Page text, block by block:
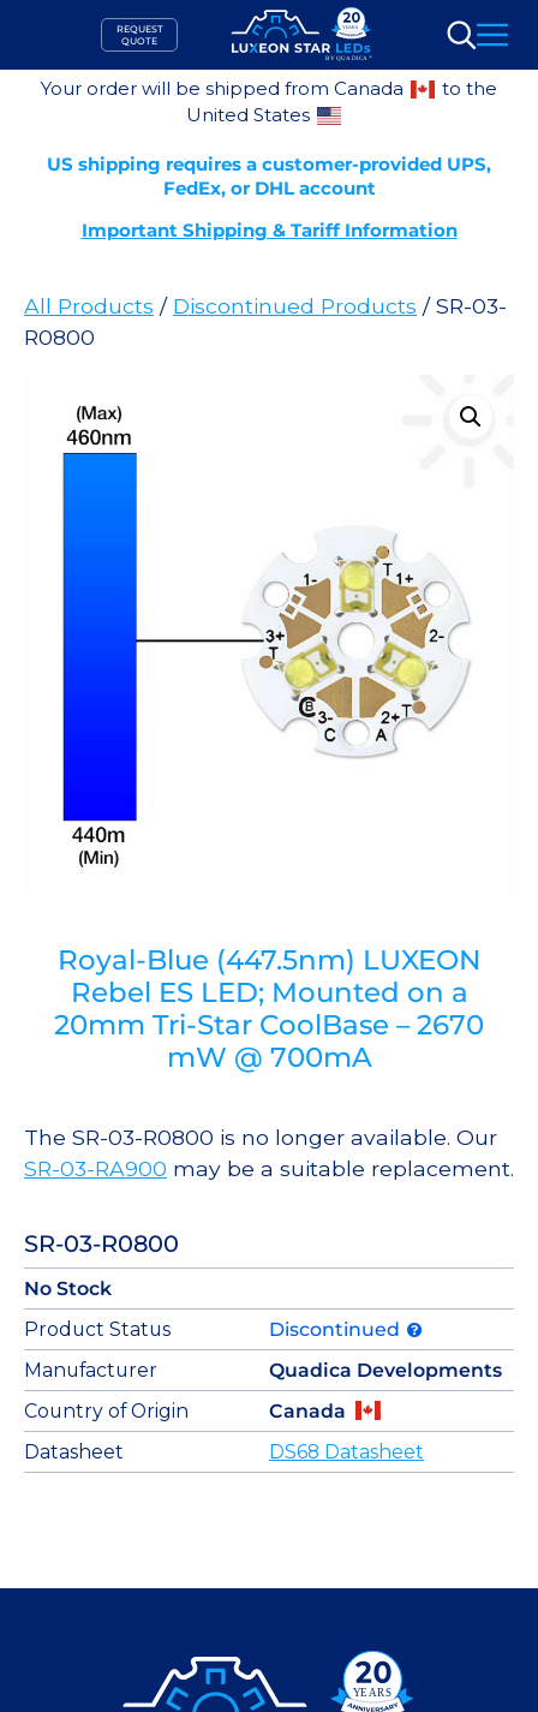
content
REQUEST
QUOTE
Search
Your order will be shipped from Canada
to the
United States
US shipping requires a customer-provided UPS,
FedEx, or DHL account
Important Shipping & Tariff Information
All Products / Discontinued Products / SR-03-
R0800
Royal-Blue (447.5nm) LUXEON
Rebel ES LED; Mounted on a
20mm Tri-Star CoolBase – 2670
mW @ 700mA
The SR-03-R0800 is no longer available. Our
SR-03-RA900 may be a suitable replacement.
SR-03-R0800
No Stock
Product Status
Discontinued
Manufacturer
Quadica Developments
Country of Origin
Canada
Datasheet
DS68 Datasheet